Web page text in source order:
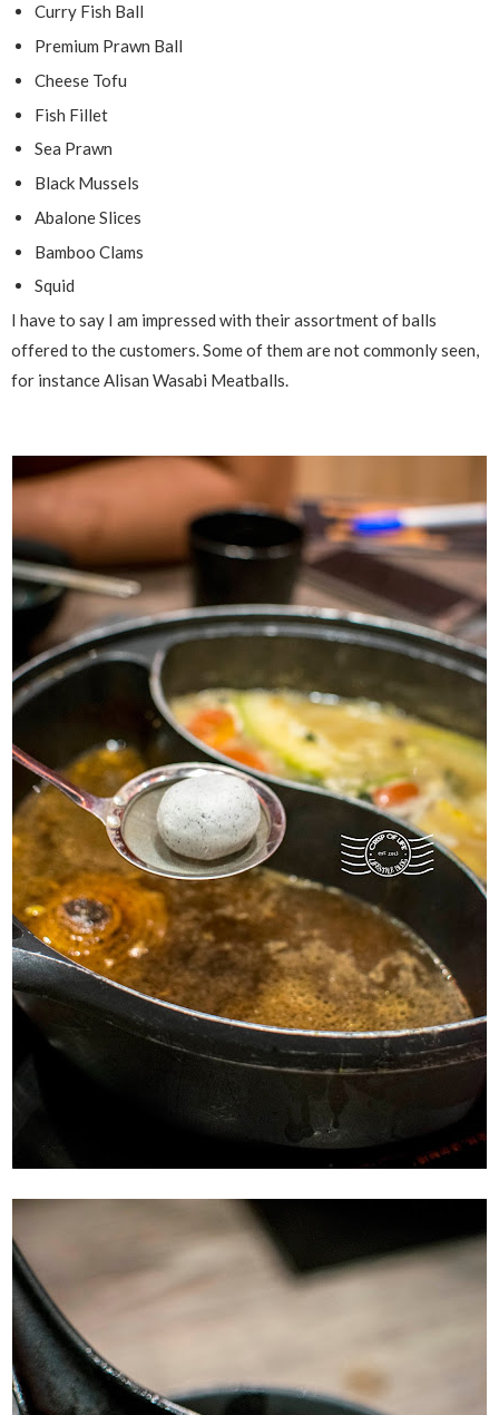
Curry Fish Ball
Premium Prawn Ball
Cheese Tofu
Fish Fillet
Sea Prawn
Black Mussels
Abalone Slices
Bamboo Clams
Squid
I have to say I am impressed with their assortment of balls
offered to the customers. Some of them are not commonly seen,
for instance Alisan Wasabi Meatballs.